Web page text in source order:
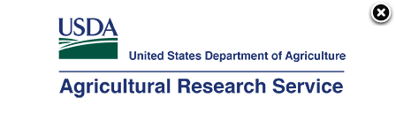
Here's how you know
Agricultural Research Service